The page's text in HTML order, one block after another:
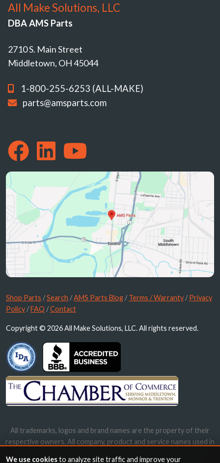
All Make Solutions, LLC
DBA AMS Parts
2710 S. Main Street
Middletown, OH 45044
1-800-255-6253 (ALL-MAKE)
parts@amsparts.com
Shop Parts /Search /AMS Parts Blog /Terms / Warranty /Privacy
Policy /FAQ /Contact
Copyright © 2026 All Make Solutions, LLC. All rights reserved.
All trademarks, logos and brand names are the property of their
respective owners. All company, product and service names used in
We use cookiesto analyze site traffic and improve your